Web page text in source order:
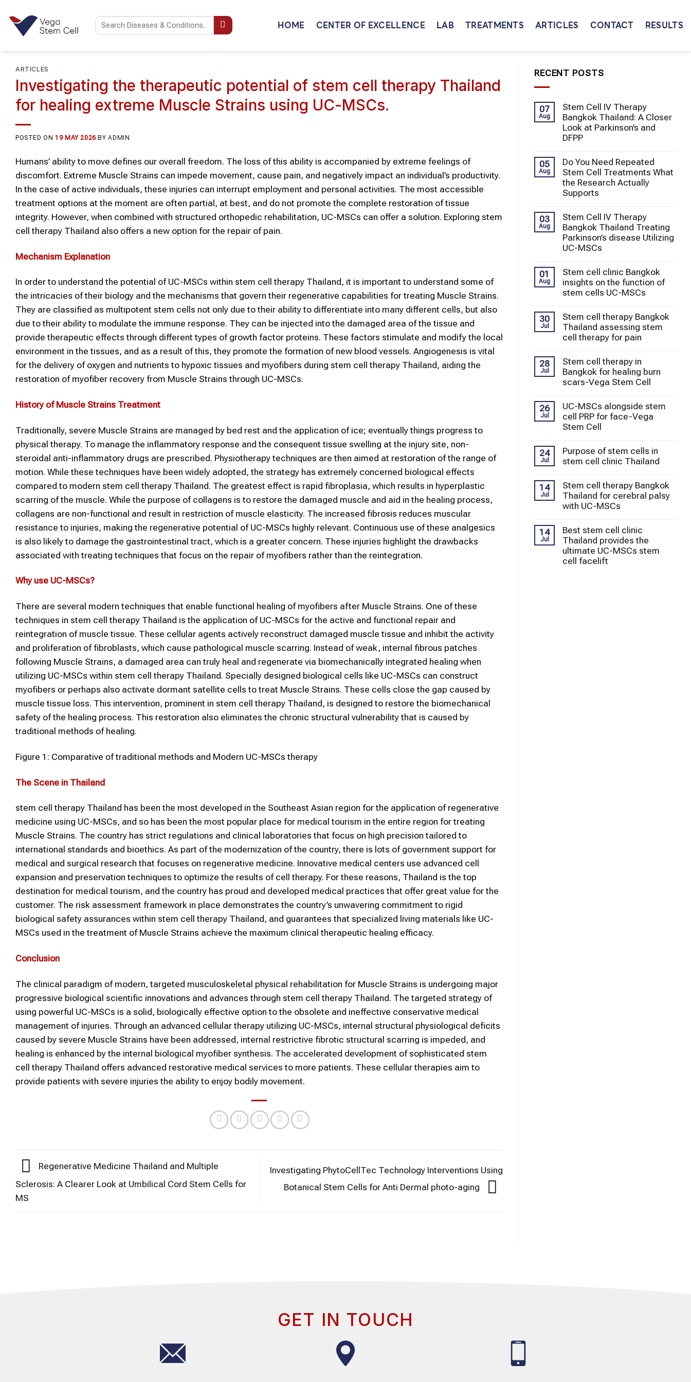
content
HOME CENTER OF EXCELLENCE LAB TREATMENTS ARTICLES CONTACT RESULTS
ARTICLES
Investigating the therapeutic potential of stem cell therapy Thailand
for healing extreme Muscle Strains using UC-MSCs.
POSTED ON19 MAY 2026 BYADMIN
Humans’ ability to move defines our overall freedom. The loss of this ability is accompanied by extreme feelings of
discomfort. Extreme Muscle Strains can impede movement, cause pain, and negatively impact an individual’s productivity.
In the case of active individuals, these injuries can interrupt employment and personal activities. The most accessible
treatment options at the moment are often partial, at best, and do not promote the complete restoration of tissue
integrity. However, when combined with structured orthopedic rehabilitation, UC-MSCs can offer a solution. Exploring stem
cell therapy Thailand also offers a new option for the repair of pain.
Mechanism Explanation
In order to understand the potential of UC-MSCs within stem cell therapy Thailand, it is important to understand some of
the intricacies of their biology and the mechanisms that govern their regenerative capabilities for treating Muscle Strains.
They are classified as multipotent stem cells not only due to their ability to differentiate into many different cells, but also
due to their ability to modulate the immune response. They can be injected into the damaged area of the tissue and
provide therapeutic effects through different types of growth factor proteins. These factors stimulate and modify the local
environment in the tissues, and as a result of this, they promote the formation of new blood vessels. Angiogenesis is vital
for the delivery of oxygen and nutrients to hypoxic tissues and myofibers during stem cell therapy Thailand, aiding the
restoration of myofiber recovery from Muscle Strains through UC-MSCs.
History ofMuscle Strains Treatment
Traditionally, severe Muscle Strains are managed by bed rest and the application of ice; eventually things progress to
physical therapy. To manage the inflammatory response and the consequent tissue swelling at the injury site, non-
steroidal anti-inflammatory drugs are prescribed. Physiotherapy techniques are then aimed at restoration of the range of
motion. While these techniques have been widely adopted, the strategy has extremely concerned biological effects
compared to modern stem cell therapy Thailand. The greatest effect is rapid fibroplasia, which results in hyperplastic
scarring of the muscle. While the purpose of collagens is to restore the damaged muscle and aid in the healing process,
collagens are non-functional and result in restriction of muscle elasticity. The increased fibrosis reduces muscular
resistance to injuries, making the regenerative potential of UC-MSCs highly relevant. Continuous use of these analgesics
is also likely to damage the gastrointestinal tract, which is a greater concern. These injuries highlight the drawbacks
associated with treating techniques that focus on the repair of myofibers rather than the reintegration.
Why use UC-MSCs?
There are several modern techniques that enable functional healing of myofibers after Muscle Strains. One of these
techniques in stem cell therapy Thailand is the application of UC-MSCs for the active and functional repair and
reintegration of muscle tissue. These cellular agents actively reconstruct damaged muscle tissue and inhibit the activity
and proliferation of fibroblasts, which cause pathological muscle scarring. Instead of weak, internal fibrous patches
following Muscle Strains, a damaged area can truly heal and regenerate via biomechanically integrated healing when
utilizing UC-MSCs within stem cell therapy Thailand. Specially designed biological cells like UC-MSCs can construct
myofibers or perhaps also activate dormant satellite cells to treat Muscle Strains. These cells close the gap caused by
muscle tissue loss. This intervention, prominent in stem cell therapy Thailand, is designed to restore the biomechanical
safety of the healing process. This restoration also eliminates the chronic structural vulnerability that is caused by
traditional methods of healing.
Figure 1: Comparative of traditional methods and Modern UC-MSCs therapy
The Scene in Thailand
stem cell therapy Thailand has been the most developed in the Southeast Asian region for the application of regenerative
medicine using UC-MSCs, and so has been the most popular place for medical tourism in the entire region for treating
Muscle Strains. The country has strict regulations and clinical laboratories that focus on high precision tailored to
international standards and bioethics. As part of the modernization of the country, there is lots of government support for
medical and surgical research that focuses on regenerative medicine. Innovative medical centers use advanced cell
expansion and preservation techniques to optimize the results of cell therapy. For these reasons, Thailand is the top
destination for medical tourism, and the country has proud and developed medical practices that offer great value for the
customer. The risk assessment framework in place demonstrates the country’s unwavering commitment to rigid
biological safety assurances within stem cell therapy Thailand, and guarantees that specialized living materials like UC-
MSCs used in the treatment of Muscle Strains achieve the maximum clinical therapeutic healing efficacy.
Conclusion
The clinical paradigm of modern, targeted musculoskeletal physical rehabilitation for Muscle Strains is undergoing major
progressive biological scientific innovations and advances through stem cell therapy Thailand. The targeted strategy of
using powerful UC-MSCs is a solid, biologically effective option to the obsolete and ineffective conservative medical
management of injuries. Through an advanced cellular therapy utilizing UC-MSCs, internal structural physiological deficits
caused by severe Muscle Strains have been addressed, internal restrictive fibrotic structural scarring is impeded, and
healing is enhanced by the internal biological myofiber synthesis. The accelerated development of sophisticated stem
cell therapy Thailand offers advanced restorative medical services to more patients. These cellular therapies aim to
provide patients with severe injuries the ability to enjoy bodily movement.
Regenerative Medicine Thailand and Multiple
Sclerosis: A Clearer Look at Umbilical Cord Stem Cells for
MS
Investigating PhytoCellTec Technology Interventions Using
Botanical Stem Cells for Anti Dermal photo-aging
RECENT POSTS
07
Aug
Stem Cell IV Therapy
Bangkok Thailand: A Closer
Look at Parkinson’s and
DFPP
05
Aug
Do You Need Repeated
Stem Cell Treatments What
the Research Actually
Supports
03
Aug
Stem Cell IV Therapy
Bangkok Thailand Treating
Parkinson’s disease Utilizing
UC-MSCs
01
Aug
Stem cell clinic Bangkok
insights on the function of
stem cells UC-MSCs
30
Jul
Stem cell therapy Bangkok
Thailand assessing stem
cell therapy for pain
28
Jul
Stem cell therapy in
Bangkok for healing burn
scars-Vega Stem Cell
26
Jul
UC-MSCs alongside stem
cell PRP for face-Vega
Stem Cell
24
Jul
Purpose of stem cells in
stem cell clinic Thailand
14
Jul
Stem cell therapy Bangkok
Thailand for cerebral palsy
with UC-MSCs
14
Jul
Best stem cell clinic
Thailand provides the
ultimate UC-MSCs stem
cell facelift
GET IN TOUCH